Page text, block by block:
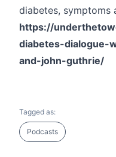
diabetes, symptoms
https://
diabetes-dialogue-
and-john-guthrie/
Tagged as:
Podcasts